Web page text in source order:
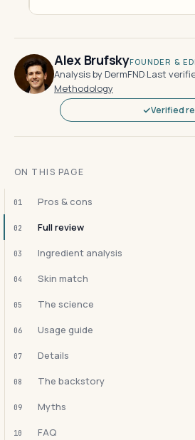
Alex BrufskyFOUNDER &
Analysis by DermFND·Last
Methodology
Verified
ON THIS PAGE
01 Pros & cons
02 Full review
03 Ingredient analysis
04 Skin match
05 The science
06 Usage guide
07 Details
08 The backstory
09 Myths
10 FAQ